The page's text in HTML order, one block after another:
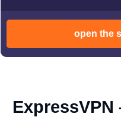
open the
ExpressVPN